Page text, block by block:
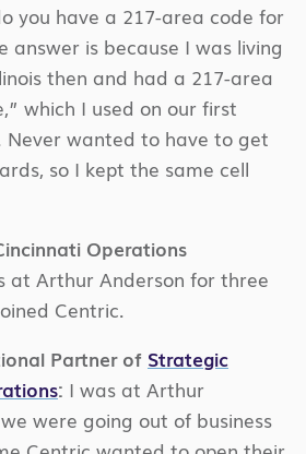
you have a 217-area code for
answer is because I was living
then and had a 217-area
which I used on our first
Never wanted to have to get
so I kept the same cell
Operations
at Arthur Anderson for three
Centric.
Partner of Strategic
: I was at Arthur
were going out of business